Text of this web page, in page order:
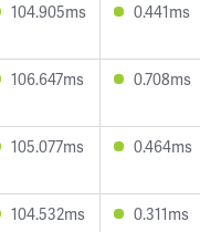
104.905ms 0.441ms
106.647ms 0.708ms
105.077ms 0.464ms
104.532ms 0.311ms